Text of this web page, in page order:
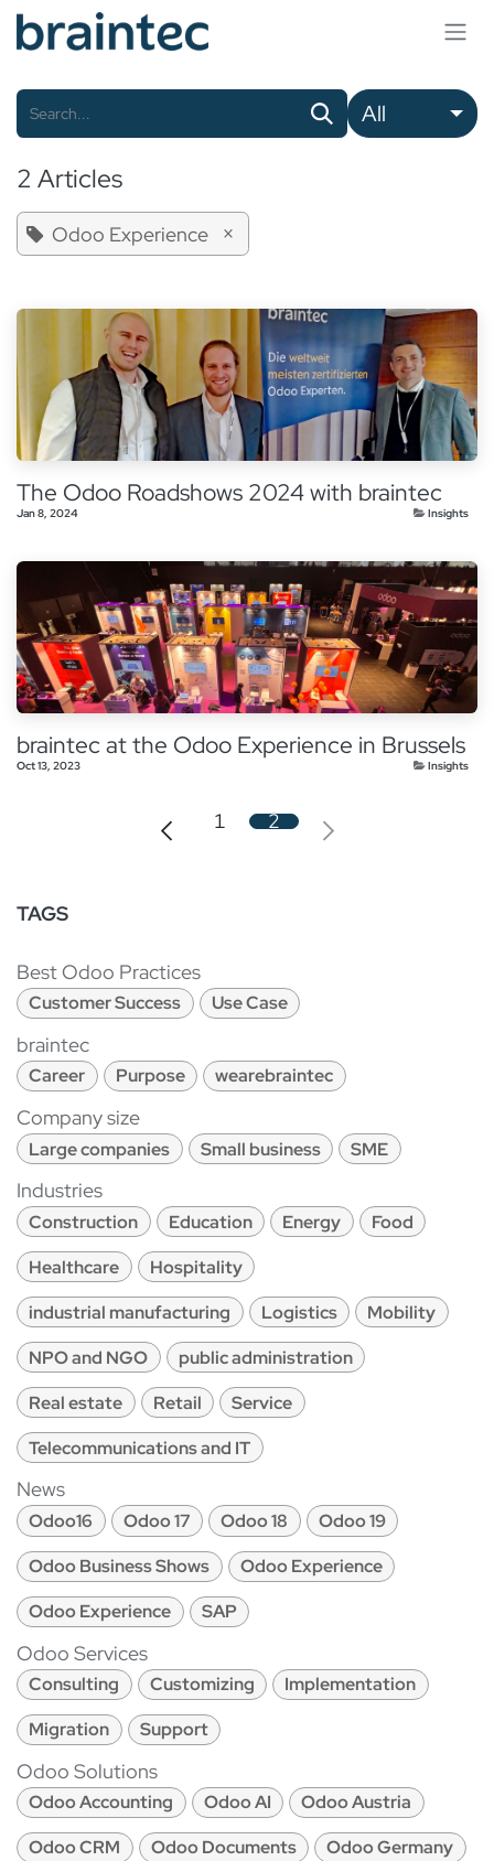
Skip to Content
All
2 Articles
Odoo Experience ×
The Odoo Roadshows 2024 with braintec
Jan 8, 2024 Insights
braintec at the Odoo Experience in Brussels
Oct 13, 2023 Insights
1 2
TAGS
Best Odoo Practices
Customer Success Use Case
braintec
Career Purpose wearebraintec
Company size
Large companies Small business SME
Industries
Construction Education Energy
Food
Healthcare
Hospitality
industrial manufacturing
Logistics
Mobility
NPO and NGO
public administration
Real estate
Retail
Service
Telecommunications and IT
News
Odoo16 Odoo 17 Odoo 18
Odoo 19
Odoo Business Shows
Odoo Experience
Odoo Experience
SAP
Odoo Services
Consulting Customizing
Implementation
Migration
Support
Odoo Solutions
Odoo Accounting Odoo AI
Odoo Austria
Odoo CRM
Odoo Documents
Odoo Germany